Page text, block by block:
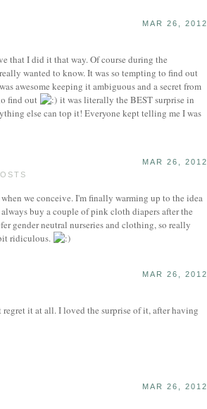
MAR 26, 2012
that I did it that way. Of course during the
wanted to know. It was so tempting to find out
awesome keeping it ambiguous and a secret from
find out
it was literally the BEST surprise in
else can top it! Everyone kept telling me I was
MAR 26, 2012
we conceive. I'm finally warming up to the idea
buy a couple of pink cloth diapers after the
gender neutral nurseries and clothing, so really
ridiculous.
MAR 26, 2012
it at all. I loved the surprise of it, after having
MAR 26, 2012